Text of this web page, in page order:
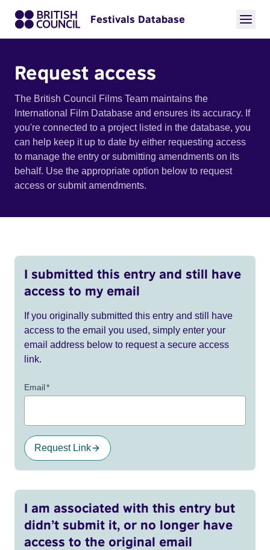
Festivals Database
Request access
The British Council Films Team maintains the
International Film Database and ensures its accuracy. If
you're connected to a project listed in the database, you
can help keep it up to date by either requesting access
to manage the entry or submitting amendments on its
behalf. Use the appropriate option below to request
access or submit amendments.
I submitted this entry and still have
access to my email
If you originally submitted this entry and still have
access to the email you used, simply enter your
email address below to request a secure access
link.
Email*
Request Link
I am associated with this entry but
didn’t submit it, or no longer have
access to the original email